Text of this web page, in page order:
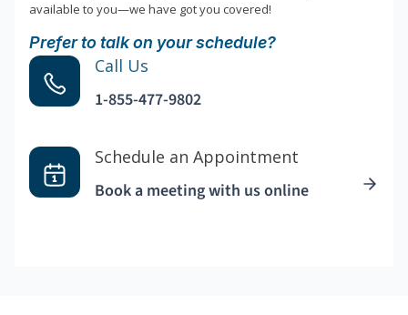
available to you—we have got you covered!
Prefer to talk on your schedule?
Call Us
1-855-477-9802
Schedule an Appointment
Book a meeting with us online